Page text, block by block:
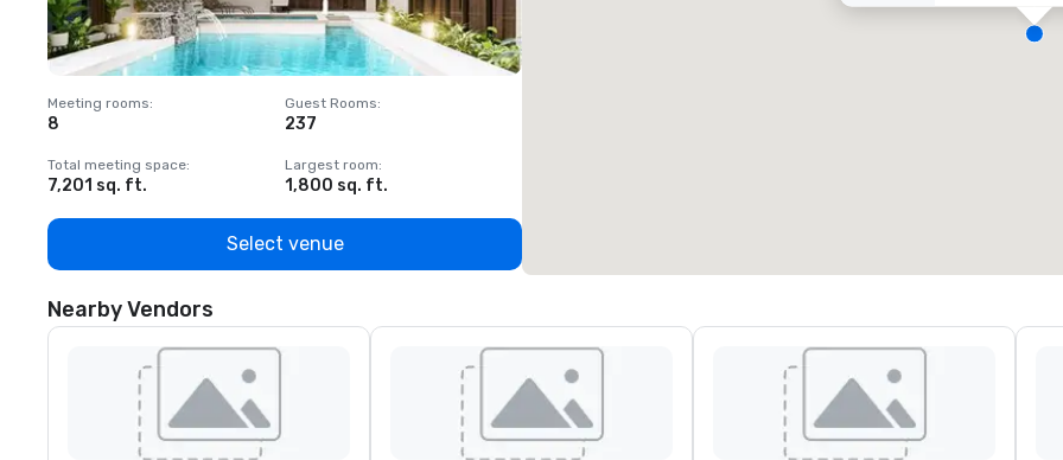
Meeting rooms:
8
Guest Rooms:
237
Total meeting space:
7,201 sq. ft.
Largest room:
1,800 sq. ft.
Select venue
Nearby Vendors